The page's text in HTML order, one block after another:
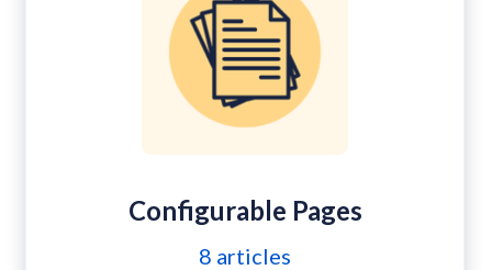
Configurable Pages
8 articles